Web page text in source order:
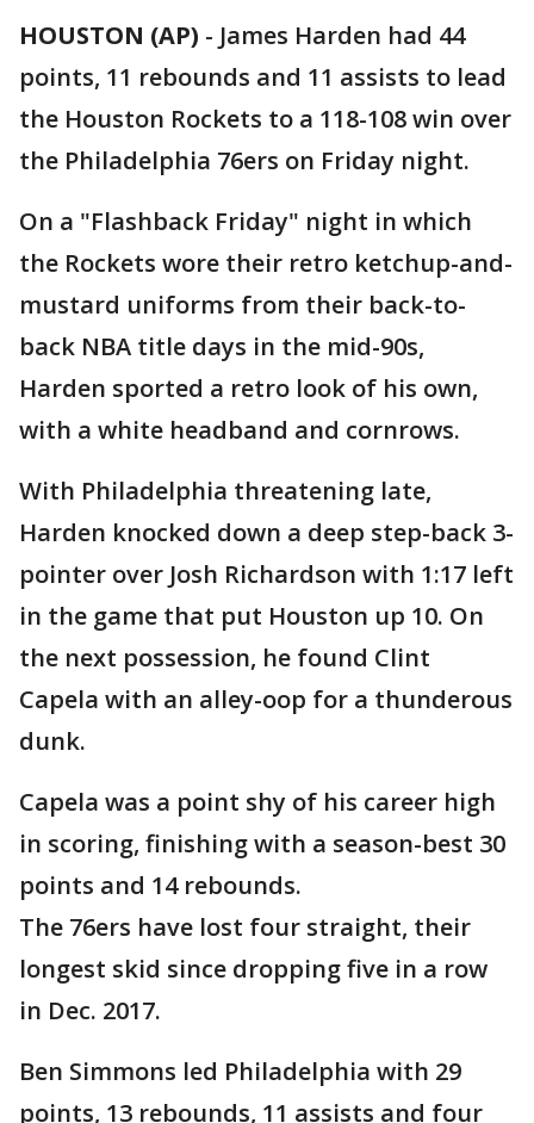
HOUSTON (AP) - James Harden had 44
points, 11 rebounds and 11 assists to lead
the Houston Rockets to a 118-108 win over
the Philadelphia 76ers on Friday night.
On a "Flashback Friday" night in which
the Rockets wore their retro ketchup-and-
mustard uniforms from their back-to-
back NBA title days in the mid-90s,
Harden sported a retro look of his own,
with a white headband and cornrows.
With Philadelphia threatening late,
Harden knocked down a deep step-back 3-
pointer over Josh Richardson with 1:17 left
in the game that put Houston up 10. On
the next possession, he found Clint
Capela with an alley-oop for a thunderous
dunk.
Capela was a point shy of his career high
in scoring, finishing with a season-best 30
points and 14 rebounds.
The 76ers have lost four straight, their
longest skid since dropping five in a row
in Dec. 2017.
Ben Simmons led Philadelphia with 29
points, 13 rebounds, 11 assists and four